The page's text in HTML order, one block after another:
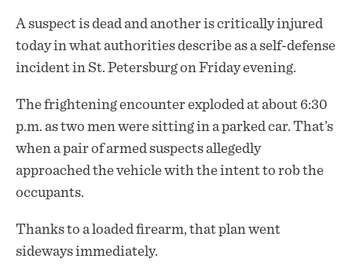
A suspect is dead and another is critically injured
today in what authorities describe as a self-defense
incident in St. Petersburg on Friday evening.
The frightening encounter exploded at about 6:30
p.m. as two men were sitting in a parked car. That’s
when a pair of armed suspects allegedly
approachedthe vehicle with the intent to rob the
occupants.
Thanks to a loaded firearm, that plan went
sideways immediately.